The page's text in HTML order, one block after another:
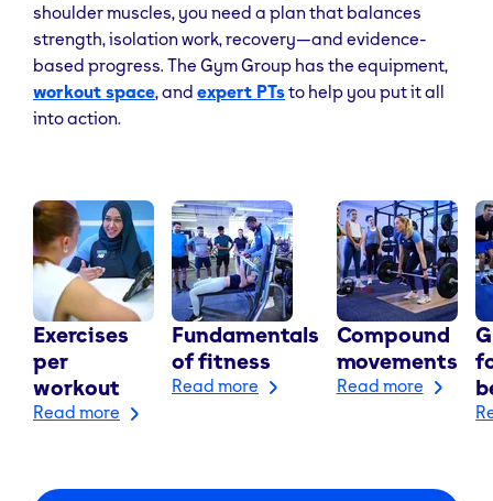
shoulder muscles, you need a plan that balances
strength, isolation work, recovery—and evidence-
based progress. The Gym Group has the equipment,
workout space, and expert PTsto help you put it all
into action.
Exercises
per
workout
Read more
Fundamentals
of fitness
Read more
Compound
movements
Read more